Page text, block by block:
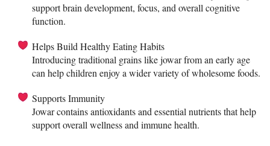
support brain development, focus, and overall cognitive
function.
Helps Build Healthy Eating Habits
Introducing traditional grains like jowar from an early age
can help children enjoy a wider variety of wholesome foods.
Supports Immunity
Jowar contains antioxidants and essential nutrients that help
support overall wellness and immune health.